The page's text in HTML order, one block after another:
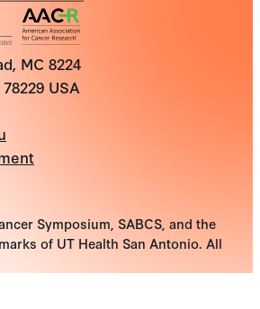
MC 8224
USA
Symposium, SABCS, and the
of UT Health San Antonio. All